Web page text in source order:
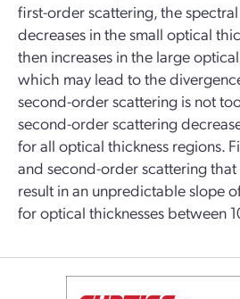
first-order scattering, the
decreases in the small optical
then increases in the large
which may lead to the
second-order scattering is not
second-order scattering
for all optical thickness regions.
and second-order scattering
result in an unpredictable slope
for optical thicknesses between